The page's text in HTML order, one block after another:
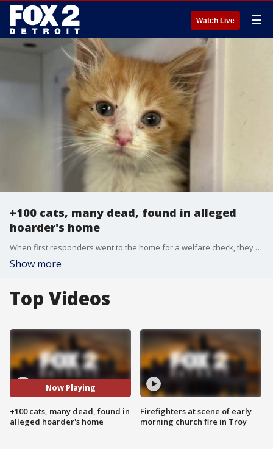
Watch Live ☰
+100 cats, many dead, found in alleged
hoarder's home
When first responders went to the home for a welfare check, they said the smell hit them from 150 feet away. Inside, firefighters were gagging and becoming dizzy, forcing them to put on respirators before entering the home.
Show more
Top Videos
Now Playing
+100 cats, many dead, found in
alleged hoarder's home
Firefighters at scene of early
morning church fire in Troy